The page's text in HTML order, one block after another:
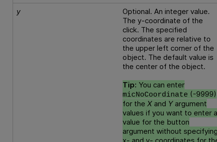
y
Optional. An integer value.
The y-coordinate of the
click. The specified
coordinates are relative to
the upper left corner of the
object. The default value is
the center of the object.
Tip: You can enter
micNoCoordinate (-9999)
for the X and Yargument
values if you want to enter
value for the button
argument without
x- and y- coordinates for